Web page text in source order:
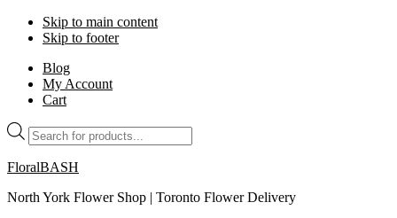
Skip to main content
Skip to footer
Blog
My Account
Cart
Products
search
FloralBASH
North York Flower Shop | Toronto Flower Delivery